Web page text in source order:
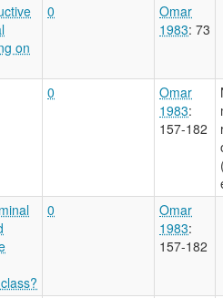
on
0
Omar
1983: 73
0
Omar
1983:
157-182
0
Omar
1983:
157-182